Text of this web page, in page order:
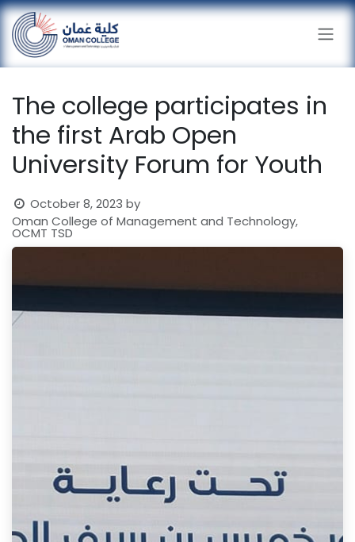
Skip to Content
The college participates in
the first Arab Open
University Forum for Youth
October 8, 2023 by
Oman College of Management and Technology,
OCMT TSD